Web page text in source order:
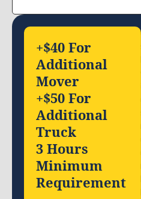
+$40 For
Additional
Mover
+$50 For
Additional
Truck
3 Hours
Minimum
Requirement